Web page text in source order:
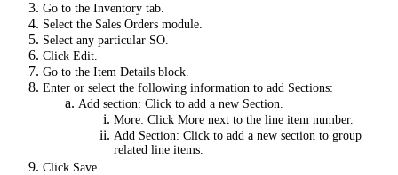
Go to the Inventory tab.
Select the Sales Orders module.
Select any particular SO.
Click Edit.
Go to the Item Details block.
Enter or select the following information to add Sections:
Add section: Click to add a new Section.
More: Click More next to the line item number.
Add Section: Click to add a new section to group
related line items.
Click Save.